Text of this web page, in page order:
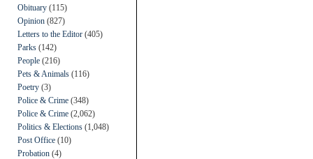
Obituary (115)
Opinion (827)
Letters to the Editor (405)
Parks (142)
People (216)
Pets & Animals (116)
Poetry (3)
Police & Crime (348)
Police & Crime (2,062)
Politics & Elections (1,048)
Post Office (10)
Probation (4)